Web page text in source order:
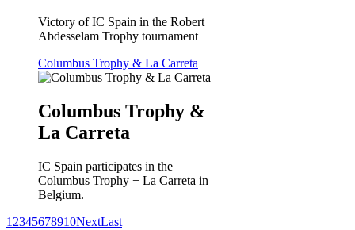
Victory of IC Spain in the Robert
Abdesselam Trophy tournament
Columbus Trophy & La Carreta
Columbus Trophy &
La Carreta
IC Spain participates in the
Columbus Trophy + La Carreta in
Belgium.
1 2345678910NextLast